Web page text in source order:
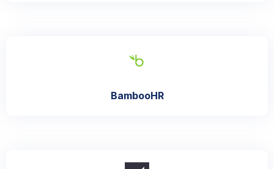
BambooHR